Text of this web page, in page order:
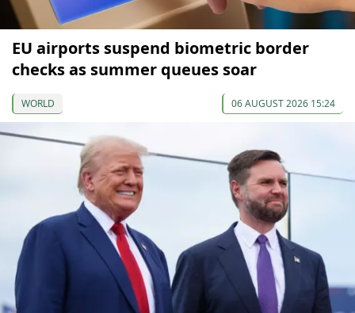
EU airports suspend biometric border
checks as summer queues soar
WORLD 06 AUGUST 2026 15:24